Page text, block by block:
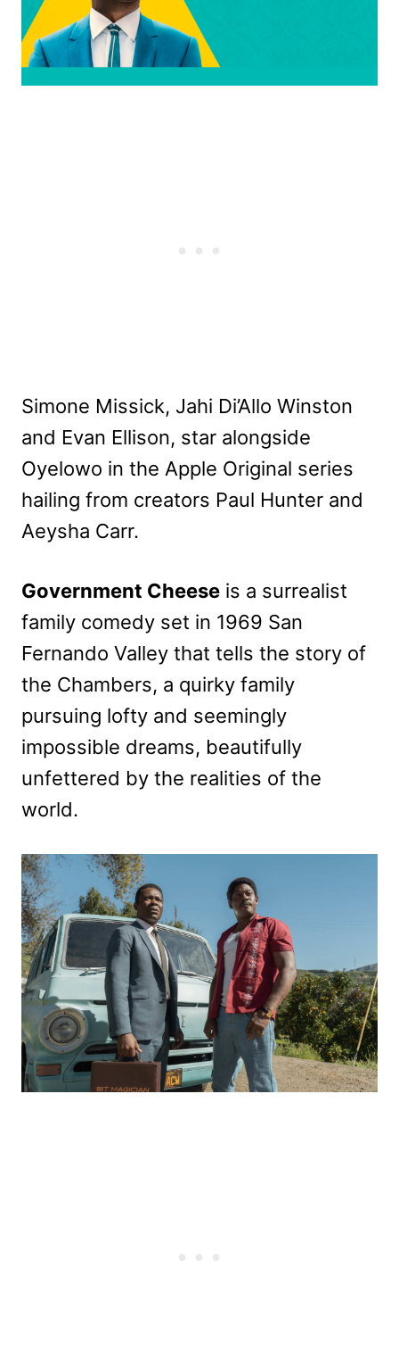
Simone Missick, Jahi Di’Allo Winston
and Evan Ellison, star alongside
Oyelowo in the Apple Original series
hailing from creators Paul Hunter and
Aeysha Carr.
Government Cheese is a surrealist
family comedy set in 1969 San
Fernando Valley that tells the story of
the Chambers, a quirky family
pursuing lofty and seemingly
impossible dreams, beautifully
unfettered by the realities of the
world.